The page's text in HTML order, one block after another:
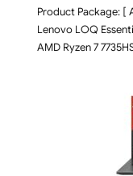
Product Package: [
Lenovo LOQ
AMD Ryzen 7